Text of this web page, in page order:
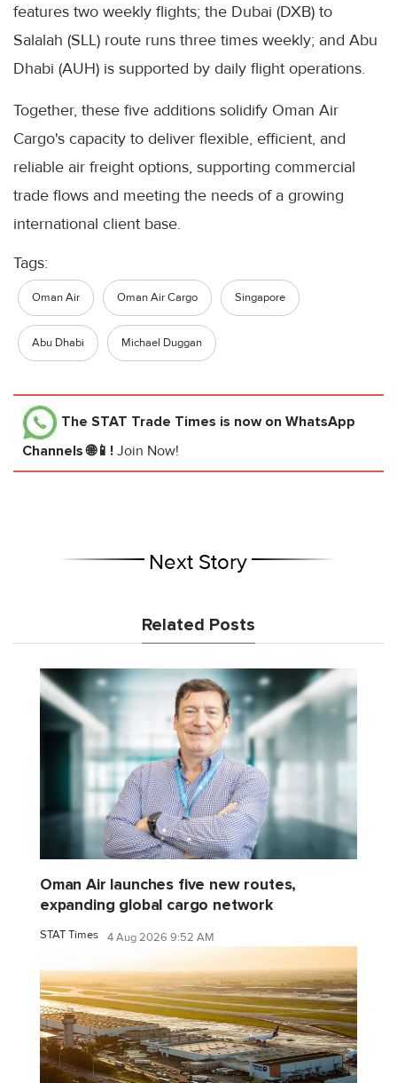
features two weekly flights; the Dubai (DXB) to
Salalah (SLL) route runs three times weekly; and Abu
Dhabi (AUH) is supported by daily flight operations.
Together, these five additions solidify Oman Air
Cargo's capacity to deliver flexible, efficient, and
reliable air freight options, supporting commercial
trade flows and meeting the needs of a growing
international client base.
Tags:
Oman Air Oman Air Cargo Singapore
Abu Dhabi Michael Duggan
The STAT Trade Times is now on WhatsApp
Channels 🌐📱! Join Now!
Next Story
Related Posts
Oman Air launches five new routes,
expanding global cargo network
STAT Times 4 Aug 2026 9:52 AM